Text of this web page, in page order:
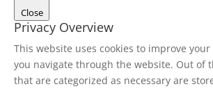
Close
Privacy Overview
This website uses cookies to improve
you navigate through the website. Out of
that are categorized as necessary are